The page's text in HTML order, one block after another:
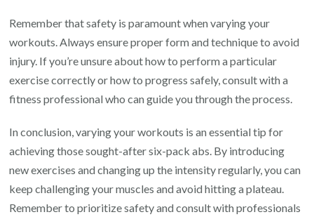
Remember that safety is paramount when varying your
workouts. Always ensure proper form and technique to avoid
injury. If you’re unsure about how to perform a particular
exercise correctly or how to progress safely, consult with a
fitness professional who can guide you through the process.
In conclusion, varying your workouts is an essential tip for
achieving those sought-after six-pack abs. By introducing
new exercises and changing up the intensity regularly, you can
keep challenging your muscles and avoid hitting a plateau.
Remember to prioritize safety and consult with professionals